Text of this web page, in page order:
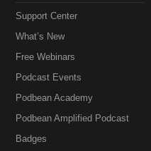
Support Center
What’s New
Free Webinars
Podcast Events
Podbean Academy
Podbean Amplified Podcast
Badges